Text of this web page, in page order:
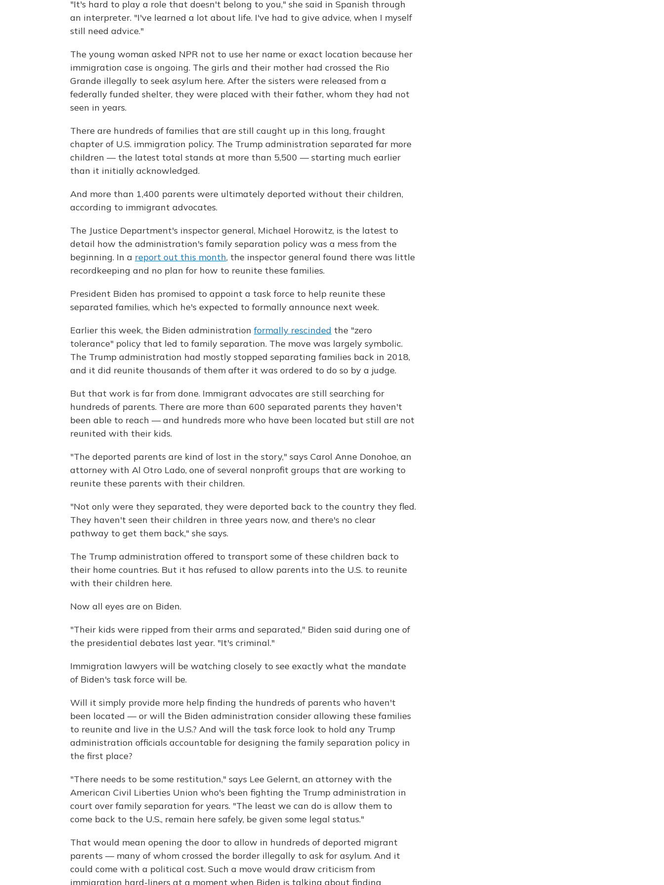
"It's hard to play a role that doesn't belong to you," she said in Spanish through
an interpreter. "I've learned a lot about life. I've had to give advice, when I myself
still need advice."
The young woman asked NPR not to use her name or exact location because her
immigration case is ongoing. The girls and their mother had crossed the Rio
Grande illegally to seek asylum here. After the sisters were released from a
federally funded shelter, they were placed with their father, whom they had not
seen in years.
There are hundreds of families that are still caught up in this long, fraught
chapter of U.S. immigration policy. The Trump administration separated far more
children — the latest total stands at more than 5,500 — starting much earlier
than it initially acknowledged.
And more than 1,400 parents were ultimately deported without their children,
according to immigrant advocates.
The Justice Department's inspector general, Michael Horowitz, is the latest to
detail how the administration's family separation policy was a mess from the
beginning. In a report out this month, the inspector general found there was little
recordkeeping and no plan for how to reunite these families.
President Biden has promised to appoint a task force to help reunite these
separated families, which he's expected to formally announce next week.
Earlier this week, the Biden administration formally rescinded the "zero
tolerance" policy that led to family separation. The move was largely symbolic.
The Trump administration had mostly stopped separating families back in 2018,
and it did reunite thousands of them after it was ordered to do so by a judge.
But that work is far from done. Immigrant advocates are still searching for
hundreds of parents. There are more than 600 separated parents they haven't
been able to reach — and hundreds more who have been located but still are not
reunited with their kids.
"The deported parents are kind of lost in the story," says Carol Anne Donohoe, an
attorney with Al Otro Lado, one of several nonprofit groups that are working to
reunite these parents with their children.
"Not only were they separated, they were deported back to the country they fled.
They haven't seen their children in three years now, and there's no clear
pathway to get them back," she says.
The Trump administration offered to transport some of these children back to
their home countries. But it has refused to allow parents into the U.S. to reunite
with their children here.
Now all eyes are on Biden.
"Their kids were ripped from their arms and separated," Biden said during one of
the presidential debates last year. "It's criminal."
Immigration lawyers will be watching closely to see exactly what the mandate
of Biden's task force will be.
Will it simply provide more help finding the hundreds of parents who haven't
been located — or will the Biden administration consider allowing these families
to reunite and live in the U.S.? And will the task force look to hold any Trump
administration officials accountable for designing the family separation policy in
the first place?
"There needs to be some restitution," says Lee Gelernt, an attorney with the
American Civil Liberties Union who's been fighting the Trump administration in
court over family separation for years. "The least we can do is allow them to
come back to the U.S., remain here safely, be given some legal status."
That would mean opening the door to allow in hundreds of deported migrant
parents — many of whom crossed the border illegally to ask for asylum. And it
could come with a political cost. Such a move would draw criticism from
immigration hard-liners at a moment when Biden is talking about finding